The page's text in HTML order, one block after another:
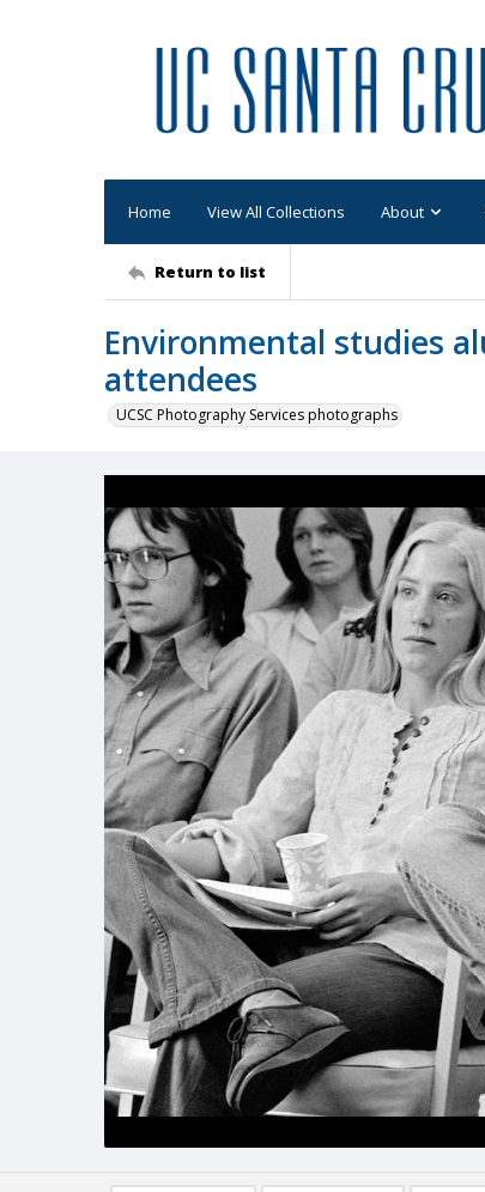
Home View All Collections About
Return to list
Environmental studies
attendees
UCSC Photography Services photographs